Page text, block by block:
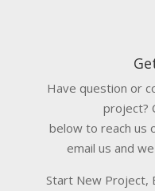
Have question or
project?
below to reach us
email us and
Start New Project,